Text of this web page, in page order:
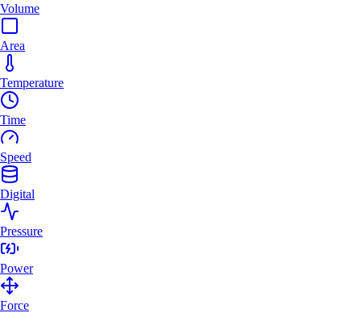
Volume
Area
Temperature
Time
Speed
Digital
Pressure
Power
Force